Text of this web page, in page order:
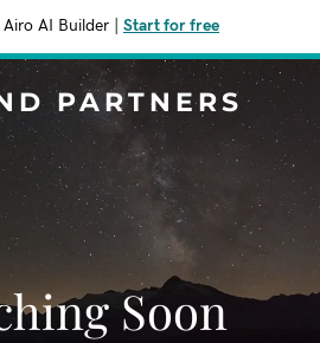
Airo AI Builder Start for free
PARTNERS
Soon